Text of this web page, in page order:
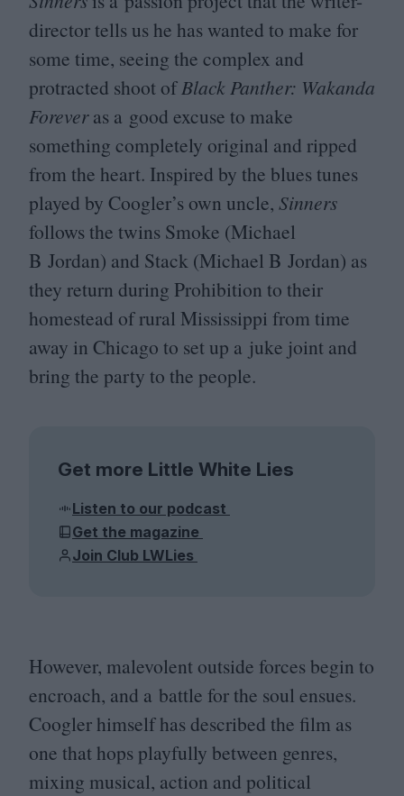
director tells us he has wanted to make for
some time, seeing the complex and
protracted shoot ofBlack Panther: Wakanda
Foreveras a good excuse to make
something completely original and ripped
from the heart. Inspired by the blues tunes
played by Coogler’s own uncle, Sinners
follows the twins Smoke (Michael
B Jordan) and Stack (Michael B Jordan) as
they return during Prohibition to their
homestead of rural Mississippi from time
away in Chicago to set up a juke joint and
bring the party to the people.
Get more Little White Lies
Listen to our podcast
Get the magazine
Join Club LWLies
However, malevolent outside forces begin to
encroach, and a battle for the soul ensues.
Coogler himself has described the film as
one that hops playfully between genres,
mixing musical, action and political